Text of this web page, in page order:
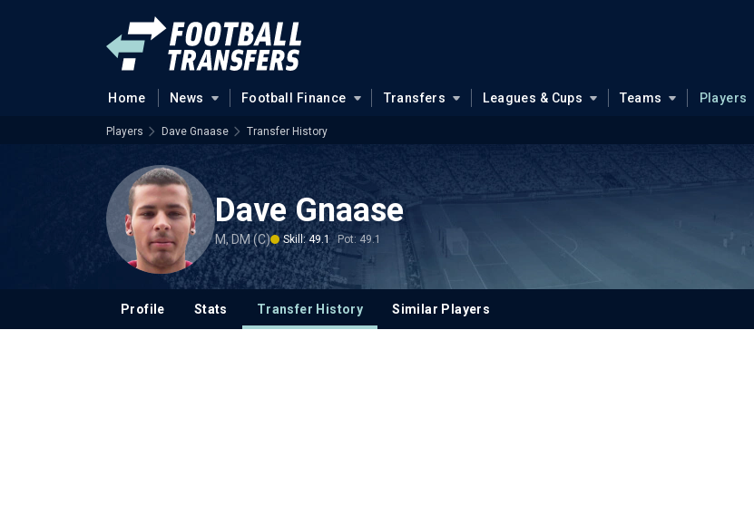
Home News Football Finance Transfers Leagues & Cups Teams Players
Players Dave Gnaase Transfer History
Dave Gnaase
M, DM (C) Skill: 49.1 Pot: 49.1
Profile Stats Transfer History Similar Players